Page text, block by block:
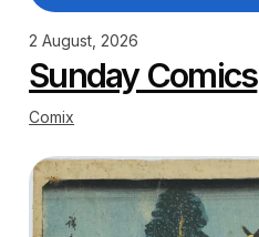
2 August, 2026
Sunday Comics
Comix